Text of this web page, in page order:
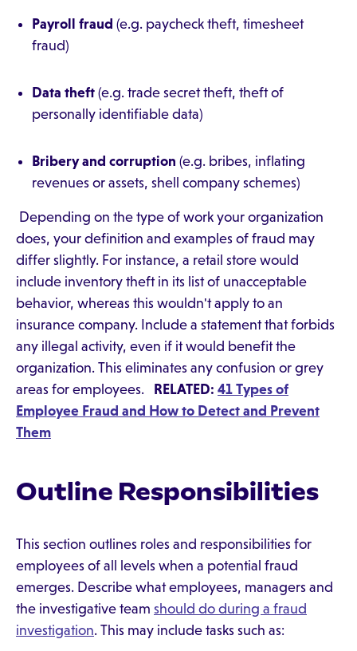
Payroll fraud (e.g. paycheck theft, timesheet
fraud)
Data theft (e.g. trade secret theft, theft of
personally identifiable data)
Bribery and corruption (e.g. bribes, inflating
revenues or assets, shell company schemes)
Depending on the type of work your organization
does, your definition and examples of fraud may
differ slightly. For instance, a retail store would
include inventory theft in its list of unacceptable
behavior, whereas this wouldn't apply to an
insurance company. Include a statement that forbids
any illegal activity, even if it would benefit the
organization. This eliminates any confusion or grey
areas for employees.
RELATED: 41 Types of
Employee Fraud and How to Detect and Prevent
Them
Outline Responsibilities
This section outlines roles and responsibilities for
employees of all levels when a potential fraud
emerges. Describe what employees, managers and
the investigative team should do during a fraud
investigation. This may include tasks such as: